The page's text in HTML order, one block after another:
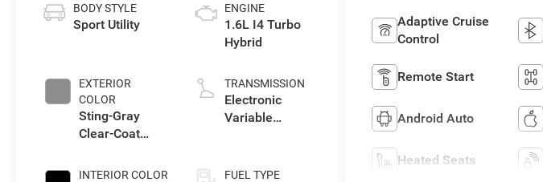
BODY STYLE
Sport Utility
EXTERIOR
COLOR
Sting-Gray
Clear-Coat
INTERIOR COLOR
ENGINE
1.6L I4 Turbo
Hybrid
TRANSMISSION
Electronic
Variable
FUEL TYPE
Adaptive Cruise
Control
Remote Start
Android Auto
Heated Seats